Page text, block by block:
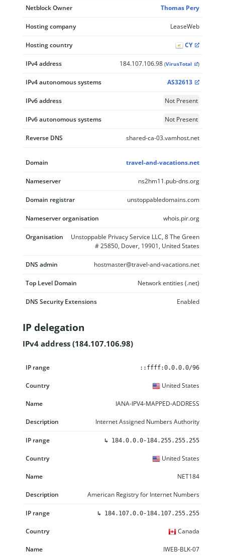
Netblock Owner Thomas Pery
Hosting company LeaseWeb
Hosting country CY
IPv4 address 184.107.106.98 (VirusTotal )
IPv4 autonomous systems AS32613
IPv6 address Not Present
IPv6 autonomous systems Not Present
Reverse DNS shared-ca-03.vamhost.net
Domain travel-and-vacations.net
Nameserver ns2hm11.pub-dns.org
Domain registrar unstoppabledomains.com
Nameserver organisation whois.pir.org
Organisation
Unstoppable Privacy Service LLC, 8 The Green
# 25850, Dover, 19901, United States
DNS admin hostmaster@travel-and-vacations.net
Top Level Domain Network entities (.net)
DNS Security Extensions Enabled
IP delegation
IPv4 address (184.107.106.98)
IP range
::ffff:0.0.0.0/96
United States
IANA-IPV4-MAPPED-ADDRESS
Internet Assigned Numbers Authority
↳ 184.0.0.0-184.255.255.255
United States
NET184
American Registry for Internet Numbers
↳ 184.107.0.0-184.107.255.255
Canada
IWEB-BLK-07